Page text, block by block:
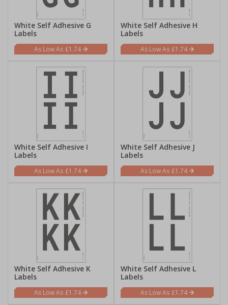
White Self Adhesive G
Labels
£1.74
White Self Adhesive H
Labels
£1.74
White Self Adhesive I
Labels
£1.74
White Self Adhesive J
Labels
£1.74
White Self Adhesive K
Labels
£1.74
White Self Adhesive L
Labels
£1.74